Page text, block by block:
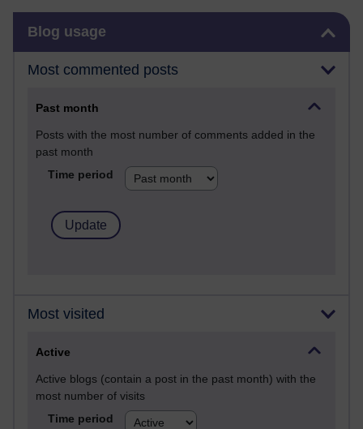
Blog usage
Most commented posts
Past month
Posts with the most number of comments added in the
past month
Time period
Most visited
Active
Active blogs (contain a post in the past month) with the
most number of visits
Time period